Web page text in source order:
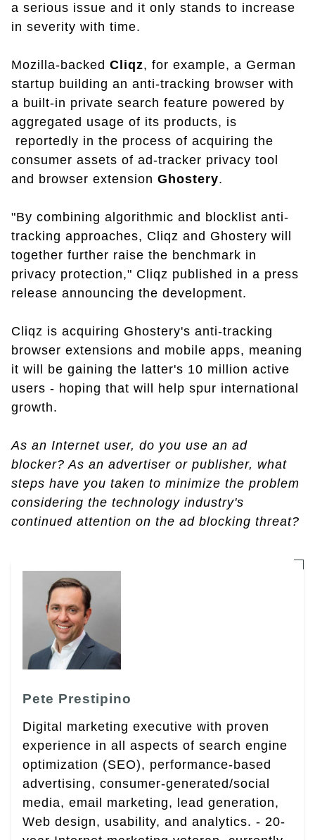
a serious issue and it only stands to increase
in severity with time.
Mozilla-backed Cliqz, for example, a German
startup building an anti-tracking browser with
a built-in private search feature powered by
aggregated usage of its products, is
reportedly in the process of acquiring the
consumer assets of ad-tracker privacy tool
and browser extension Ghostery.
"By combining algorithmic and blocklist anti-
tracking approaches, Cliqz and Ghostery will
together further raise the benchmark in
privacy protection," Cliqz published in a press
release announcing the development.
Cliqz is acquiring Ghostery's anti-tracking
browser extensions and mobile apps, meaning
it will be gaining the latter's 10 million active
users - hoping that will help spur international
growth.
As an Internet user, do you use an ad
blocker? As an advertiser or publisher, what
steps have you taken to minimize the problem
considering the technology industry's
continued attention on the ad blocking threat?
Pete Prestipino
Digital marketing executive with proven
experience in all aspects of search engine
optimization (SEO), performance-based
advertising, consumer-generated/social
media, email marketing, lead generation,
Web design, usability, and analytics. - 20-